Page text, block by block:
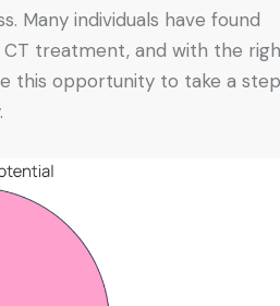
Many individuals have found
treatment, and with the
this opportunity to take a step